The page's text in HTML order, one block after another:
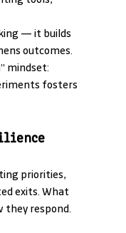
— it builds
outcomes.
mindset:
fosters
priorities,
exits. What
they respond.